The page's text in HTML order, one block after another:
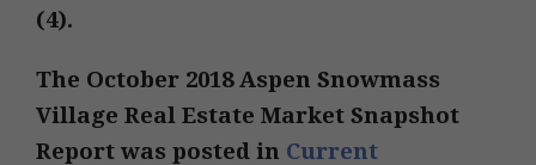
(4).
The October 2018 Aspen Snowmass
Village Real Estate Market Snapshot
Report was posted in Current